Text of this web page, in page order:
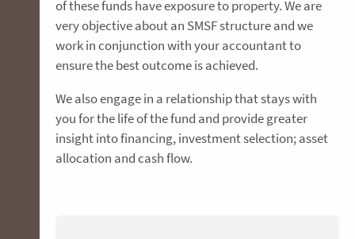
of these funds have exposure to property. We are
very objective about an SMSF structure and we
work in conjunction with your accountant to
ensure the best outcome is achieved.
We also engage in a relationship that stays with
you for the life of the fund and provide greater
insight into financing, investment selection; asset
allocation and cash flow.